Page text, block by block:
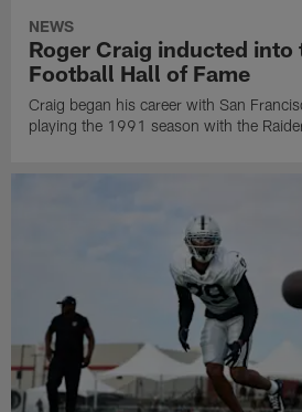
NEWS
Roger Craig inducted into
Football Hall of Fame
Craig began his career with San
playing the 1991 season with the